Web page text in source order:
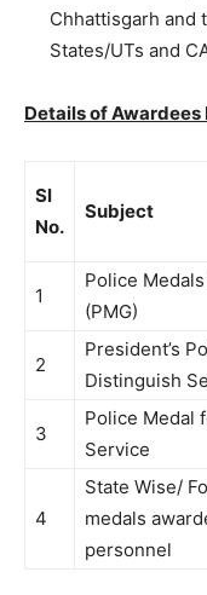
Chhattisgarh and
States/UTs and
Details of
Sl
No.
Subject
1
Police
(PMG)
2
President’s
Distinguish
3
Police Medal
Service
4
State Wise/
medals
personnel